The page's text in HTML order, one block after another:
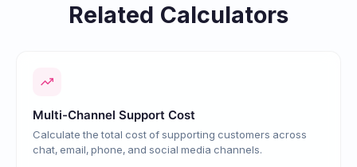
Related Calculators
Multi-Channel Support Cost
Calculate the total cost of supporting customers across
chat, email, phone, and social media channels.